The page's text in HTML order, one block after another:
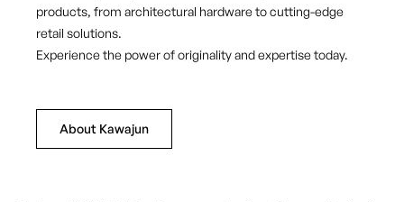
products, from architectural hardware to cutting-edge
retail solutions.
Experience the power of originality and expertise today.
About Kawajun